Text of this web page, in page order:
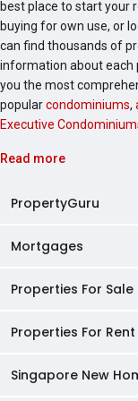
best place to start your
buying for own use, or
can find thousands of
information about each
you the most
popularcondominiums,
Executive
Read more
PropertyGuru
AskGuru
Agent Directory
Mortgages
Private Property Home
Properties For Sale
Singapore Properties
Properties For Rent
Singapore Properties
Singapore New